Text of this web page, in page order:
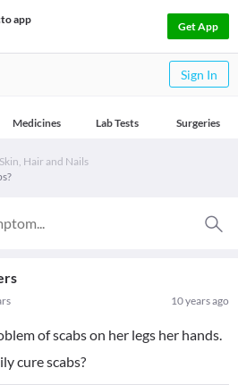
app
Get App
Sign In
Medicines Lab Tests Surgeries
Skin, Hair and Nails
10 years ago
of scabs on her legs her hands.
cure scabs?